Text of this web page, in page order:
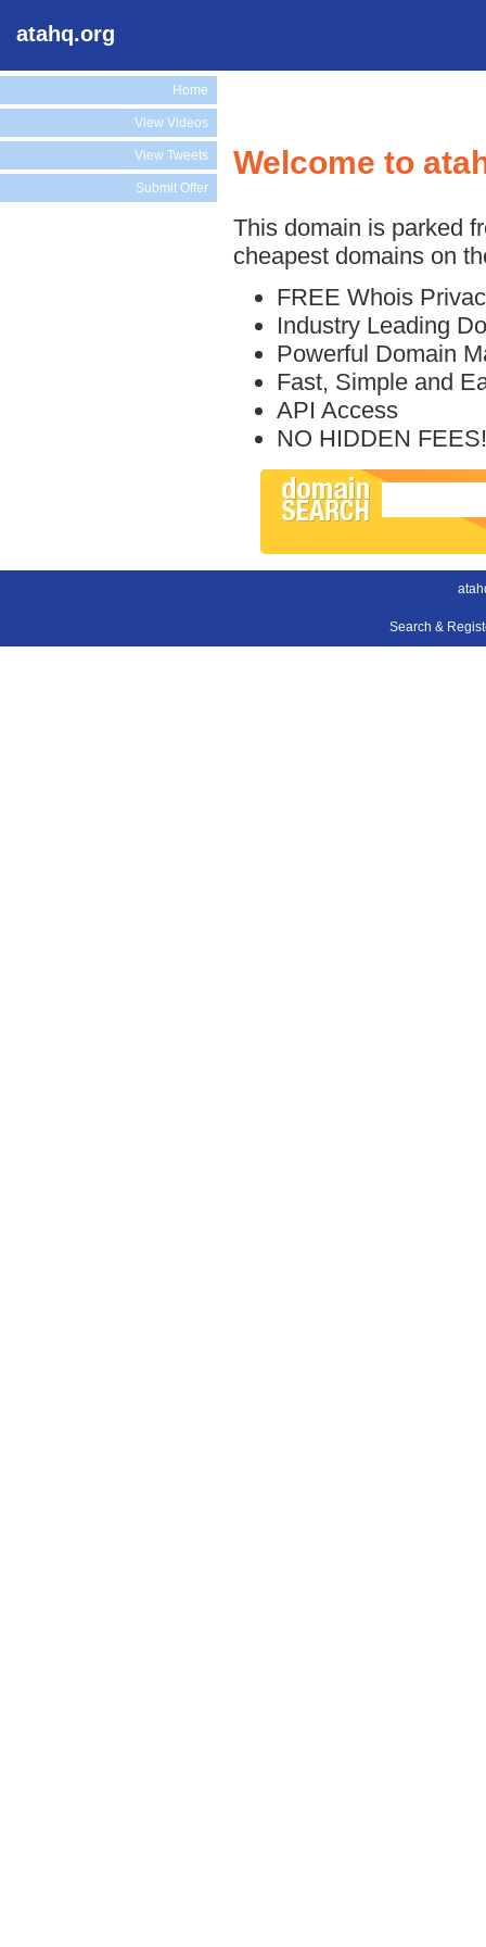
atahq.org
Home
View Videos
View Tweets
Submit Offer
Welcome to
This domain is parked
cheapest domains on
FREE Whois
Industry Leading
Powerful Domain
Fast, Simple and
API Access
NO HIDDEN FEES!
Search &